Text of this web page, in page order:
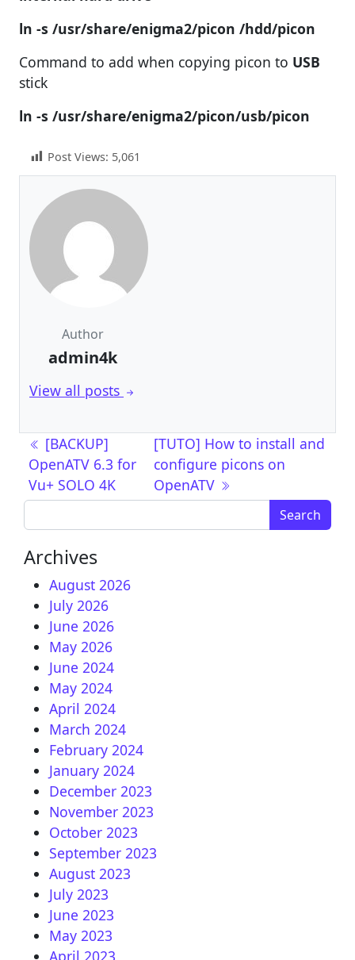
ln -s /usr/share/enigma2/picon /hdd/picon
Command to add when copying picon to USB
stick
ln -s /usr/share/enigma2/picon/usb/picon
Post Views: 5,061
Author
admin4k
View all posts
Post navigation
[BACKUP]
OpenATV 6.3 for
Vu+ SOLO 4K
[TUTO] How to install and
configure picons on
OpenATV
Search for:
Archives
August 2026
July 2026
June 2026
May 2026
June 2024
May 2024
April 2024
March 2024
February 2024
January 2024
December 2023
November 2023
October 2023
September 2023
August 2023
July 2023
June 2023
May 2023